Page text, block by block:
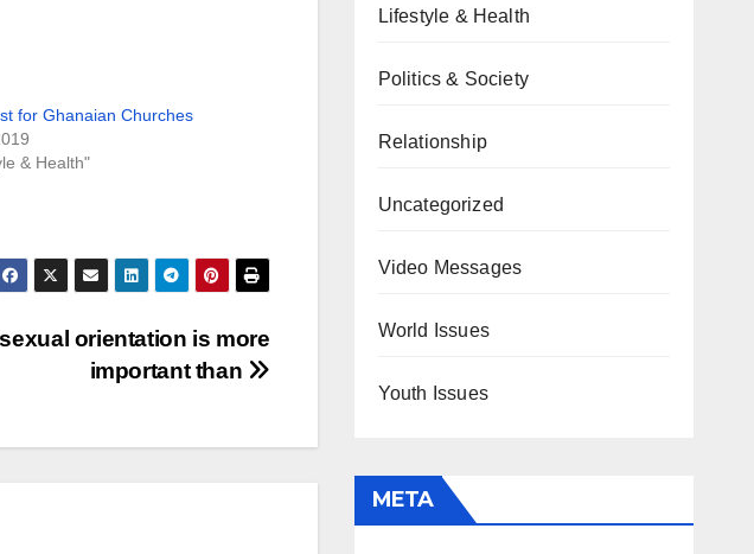
for Ghanaian Churches
& Health"
orientation is more
important than
Lifestyle & Health
Politics & Society
Relationship
Uncategorized
Video Messages
World Issues
Youth Issues
META